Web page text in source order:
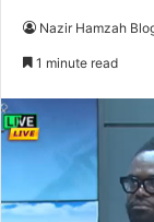
Nazir Hamzah
1 minute read